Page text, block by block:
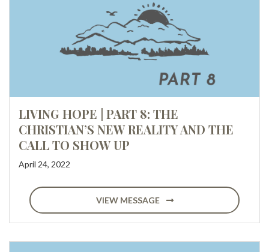
LIVING HOPE | PART 8: THE
CHRISTIAN’S NEW REALITY AND THE
CALL TO SHOW UP
April 24, 2022
VIEW MESSAGE